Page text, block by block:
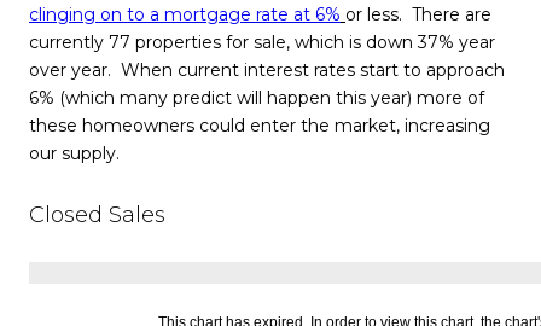
clinging on to a mortgage rate at 6% or less. There are
currently 77 properties for sale, which is down 37% year
over year. When current interest rates start to approach
6% (which many predict will happen this year) more of
these homeowners could enter the market, increasing
our supply.
Closed Sales